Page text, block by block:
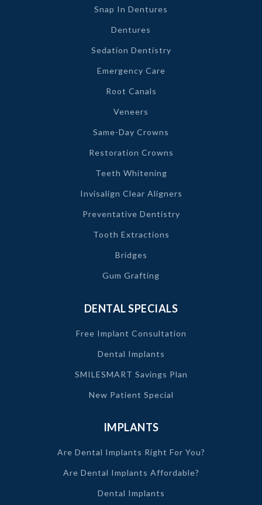
Snap In Dentures
Dentures
Sedation Dentistry
Emergency Care
Root Canals
Veneers
Same-Day Crowns
Restoration Crowns
Teeth Whitening
Invisalign Clear Aligners
Preventative Dentistry
Tooth Extractions
Bridges
Gum Grafting
DENTAL SPECIALS
Free Implant Consultation
Dental Implants
SMILESMART Savings Plan
New Patient Special
IMPLANTS
Are Dental Implants Right For You?
Are Dental Implants Affordable?
Dental Implants